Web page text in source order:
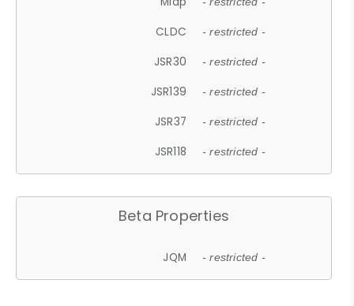
CLDC - restricted -
JSR30 - restricted -
JSR139 - restricted -
JSR37 - restricted -
JSR118 - restricted -
Beta Properties
JQM - restricted -